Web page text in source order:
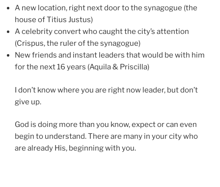
A new location, right next door to the synagogue (the
house of Titius Justus)
A celebrity convert who caught the city’s attention
(Crispus, the ruler of the synagogue)
New friends and instant leaders that would be with him
for the next 16 years (Aquila & Priscilla)
I don’t know where you are right now leader, but don’t
give up.
God is doing more than you know, expect or can even
begin to understand. There are many in your city who
are already His, beginning with you.